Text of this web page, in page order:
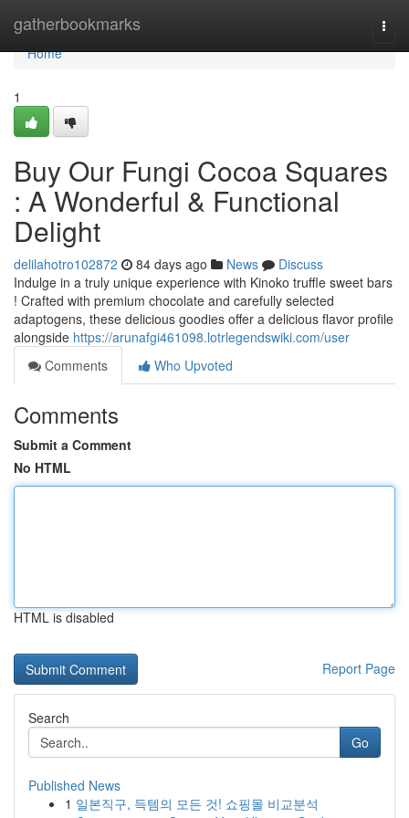
gatherbookmarks
Home
Home
1
Buy Our Fungi Cocoa Squares
: A Wonderful & Functional
Delight
delilahotro102872 84 days ago News
Discuss
Indulge in a truly unique experience with Kinoko truffle sweet bars
! Crafted with premium chocolate and carefully selected
adaptogens, these delicious goodies offer a delicious flavor profile
alongside https://arunafgi461098.lotrlegendswiki.com/user
Comments
Who Upvoted
Comments
Submit a Comment
No HTML
HTML is disabled
Report Page
Search
Go
Published News
1 일본직구, 득템의 모든 것! 쇼핑몰 비교분석